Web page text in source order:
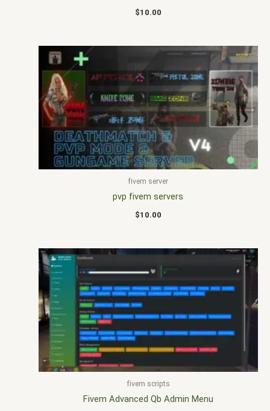
$10.00
fivem server
pvp fivem servers
$10.00
fivem scripts
Fivem Advanced Qb Admin Menu